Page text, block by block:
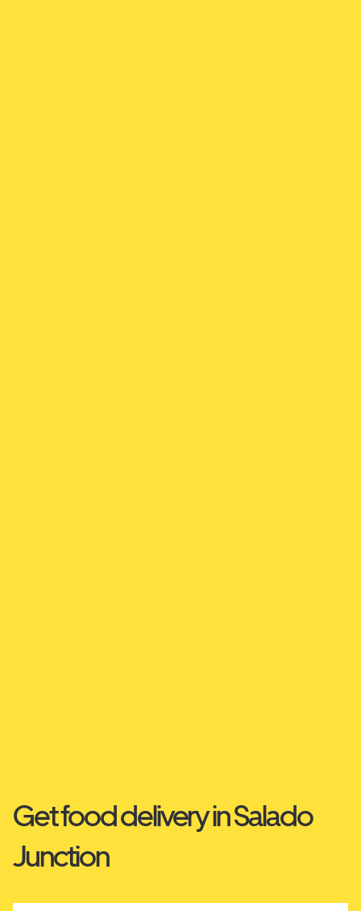
Get food delivery in Salado
Junction